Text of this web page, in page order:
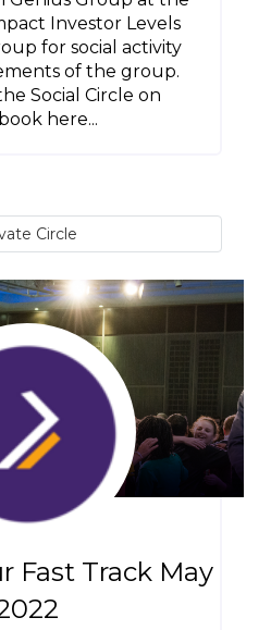
Investor Levels
for social activity
of the group.
Social Circle on
here...
Circle
Fast Track May